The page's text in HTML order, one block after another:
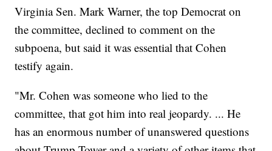
Virginia Sen. Mark Warner, the top Democrat on
the committee, declined to comment on the
subpoena, but said it was essential that Cohen
testify again.
"Mr. Cohen was someone who lied to the
committee, that got him into real jeopardy. ... He
has an enormous number of unanswered questions